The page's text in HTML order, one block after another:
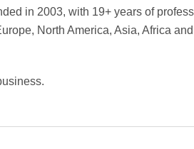
in 2003, with 19+ years of
North America, Asia, Africa